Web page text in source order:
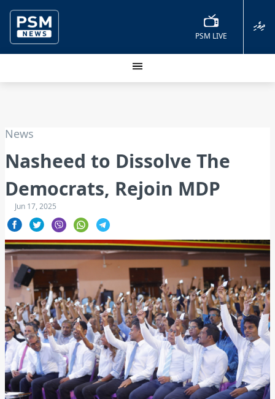
PSM LIVE
ދިވެހި
News
Nasheed to Dissolve The
Democrats, Rejoin MDP
Jun 17, 2025